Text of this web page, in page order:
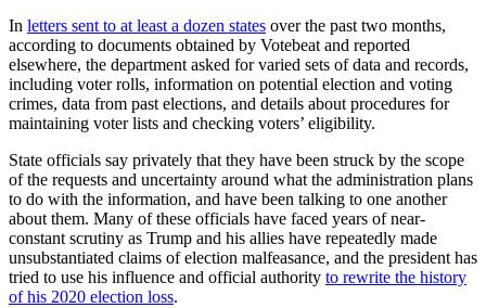
In letters sent to at least a dozen states over the past two months,
according to documents obtained by Votebeat and reported
elsewhere, the department asked for varied sets of data and records,
including voter rolls, information on potential election and voting
crimes, data from past elections, and details about procedures for
maintaining voter lists and checking voters’ eligibility.
State officials say privately that they have been struck by the scope
of the requests and uncertainty around what the administration plans
to do with the information, and have been talking to one another
about them. Many of these officials have faced years of near-
constant scrutiny as Trump and his allies have repeatedly made
unsubstantiated claims of election malfeasance, and the president has
tried to use his influence and official authority to rewrite the history
of his 2020 election loss.